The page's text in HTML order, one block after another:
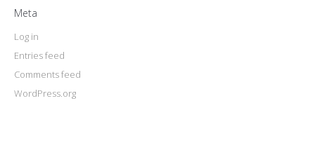
Meta
Log in
Entries feed
Comments feed
WordPress.org